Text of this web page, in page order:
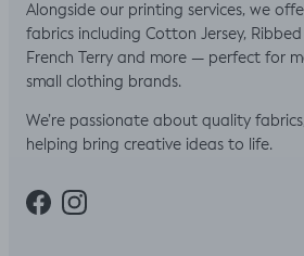
Alongside our printing services, we
fabrics including Cotton Jersey,
French Terry and more — perfect for
small clothing brands.
We’re passionate about quality
helping bring creative ideas to life.
FacebookInstagram